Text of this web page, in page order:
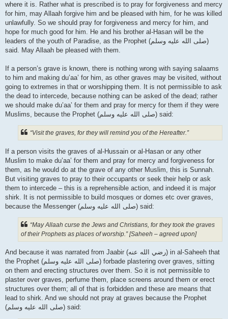
where it is. Rather what is prescribed is to pray for forgiveness and mercy
for him, may Allaah forgive him and be pleased with him, for he was killed
unlawfully. So we should pray for forgiveness and mercy for him, and
hope for much good for him. He and his brother al-Hasan will be the
leaders of the youth of Paradise, as the Prophet (صلى الله علیه وسلم)
said. May Allaah be pleased with them.
If a person’s grave is known, there is nothing wrong with saying salaams
to him and making du’aa’ for him, as other graves may be visited, without
going to extremes in that or worshipping them. It is not permissible to ask
the dead to intercede, because nothing can be asked of the dead; rather
we should make du’aa’ for them and pray for mercy for them if they were
Muslims, because the Prophet (صلى الله علیه وسلم) said:
“Visit the graves, for they will remind you of the Hereafter.”
If a person visits the graves of al-Hussain or al-Hasan or any other
Muslim to make du’aa’ for them and pray for mercy and forgiveness for
them, as he would do at the grave of any other Muslim, this is Sunnah.
But visiting graves to pray to their occupants or seek their help or ask
them to intercede – this is a reprehensible action, and indeed it is major
shirk. It is not permissible to build mosques or domes etc over graves,
because the Messenger (صلى الله علیه وسلم) said:
“May Allaah curse the Jews and Christians, for they took the graves
of their Prophets as places of worship.” [Saheeh – agreed upon]
And because it was narrated from Jaabir (رضي الله عنه‎) in al-Saheeh that
the Prophet (صلى الله علیه وسلم) forbade plastering over graves, sitting
on them and erecting structures over them. So it is not permissible to
plaster over graves, perfume them, place screens around them or erect
structures over them; all of that is forbidden and these are means that
lead to shirk. And we should not pray at graves because the Prophet
(صلى الله علیه وسلم) said: